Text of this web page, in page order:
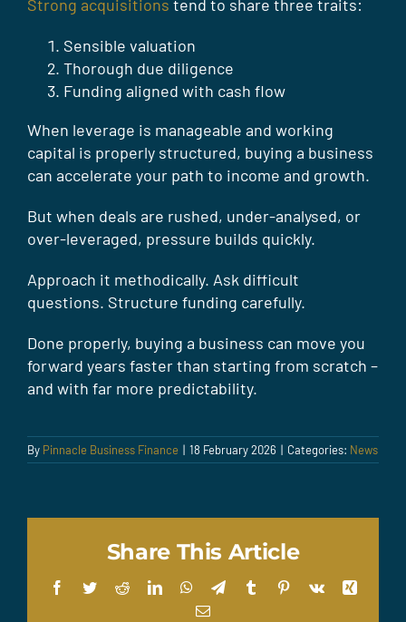
Strong acquisitions tend to share three traits:
Sensible valuation
Thorough due diligence
Funding aligned with cash flow
When leverage is manageable and working
capital is properly structured, buying a business
can accelerate your path to income and growth.
But when deals are rushed, under-analysed, or
over-leveraged, pressure builds quickly.
Approach it methodically. Ask difficult
questions. Structure funding carefully.
Done properly, buying a business can move you
forward years faster than starting from scratch –
and with far more predictability.
By Pinnacle Business Finance | 18 February 2026 | Categories: News
Share This Article
Facebook
TwitterRedditLinkedInWhatsApp
TelegramTumblrPinterest
Vk
Xing
Email